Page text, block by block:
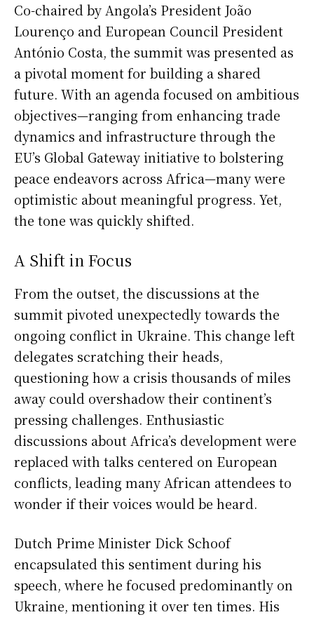
Co-chaired by Angola’s President João
Lourenço and European Council President
António Costa, the summit was presented as
a pivotal moment for building a shared
future. With an agenda focused on ambitious
objectives—ranging from enhancing trade
dynamics and infrastructure through the
EU’s Global Gateway initiative to bolstering
peace endeavors across Africa—many were
optimistic about meaningful progress. Yet,
the tone was quickly shifted.
A Shift in Focus
From the outset, the discussions at the
summit pivoted unexpectedly towards the
ongoing conflict in Ukraine. This change left
delegates scratching their heads,
questioning how a crisis thousands of miles
away could overshadow their continent’s
pressing challenges. Enthusiastic
discussions about Africa’s development were
replaced with talks centered on European
conflicts, leading many African attendees to
wonder if their voices would be heard.
Dutch Prime Minister Dick Schoof
encapsulated this sentiment during his
speech, where he focused predominantly on
Ukraine, mentioning it over ten times. His